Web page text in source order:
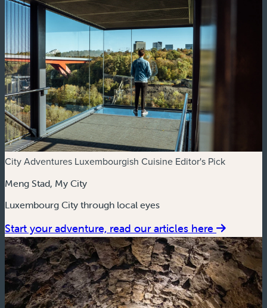
City Adventures Luxembourgish Cuisine Editor's Pick
Meng Stad, My City
Luxembourg City through local eyes
Start your adventure, read our articles here